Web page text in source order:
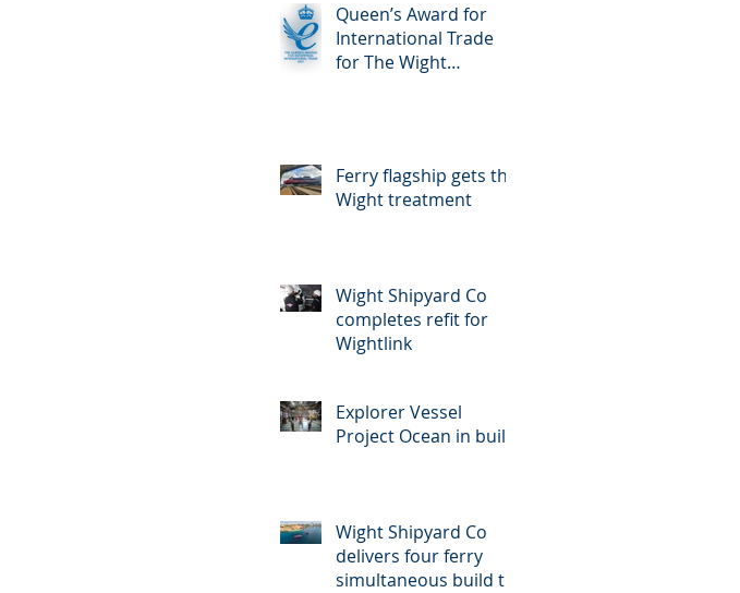
Queen’s Award for
International Trade
for The Wight
Ferry flagship gets the
Wight treatment
Wight Shipyard Co
completes refit for
Wightlink
Explorer Vessel
Project Ocean in build
Wight Shipyard Co
delivers four ferry
simultaneous build to